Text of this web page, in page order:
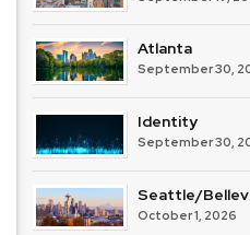
Atlanta
September 30,
Identity
September 30,
Seattle/
October 1, 2026